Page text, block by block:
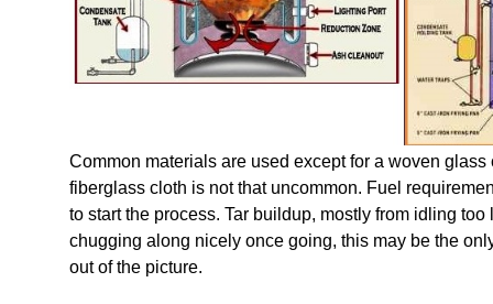
Common materials are used except for a woven
fiberglass cloth is not that uncommon. Fuel
to start the process. Tar buildup, mostly from idling
chugging along nicely once going, this may be the
out of the picture.